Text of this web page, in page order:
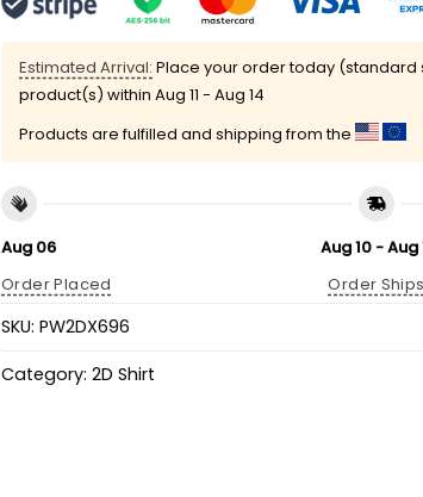
Estimated Arrival: Place your order today
product(s) within Aug 11 - Aug 14
Products are fulfilled and shipping from the
Aug 06
Order Placed
Aug 10 - Aug
Order Ships
SKU: PW2DX696
Category: 2D Shirt